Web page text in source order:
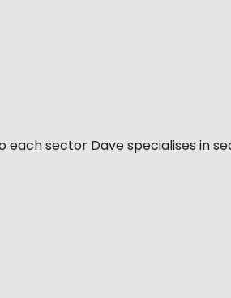
sector Dave specialises in